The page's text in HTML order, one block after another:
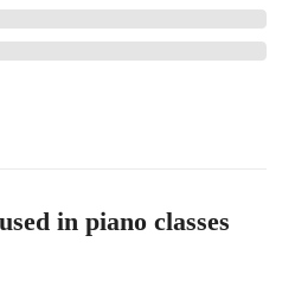
in piano classes